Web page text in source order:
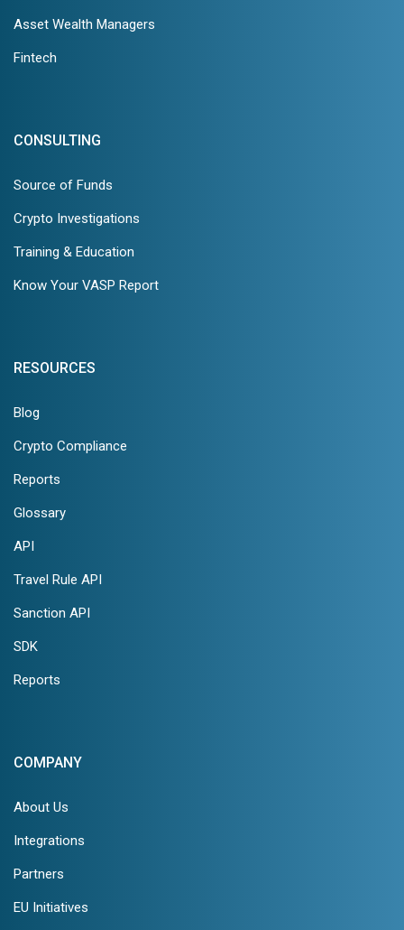
Asset Wealth Managers
Fintech
CONSULTING
Source of Funds
Crypto Investigations
Training & Education
Know Your VASP Report
RESOURCES
Blog
Crypto Compliance
Reports
Glossary
API
Travel Rule API
Sanction API
SDK
Reports
COMPANY
About Us
Integrations
Partners
EU Initiatives